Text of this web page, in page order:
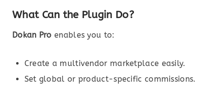
What Can the Plugin Do?
Dokan Pro enables you to:
Create a multivendor marketplace easily.
Set global or product-specific commissions.